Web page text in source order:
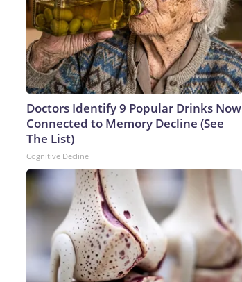
Doctors Identify 9 Popular Drinks Now
Connected to Memory Decline (See
The List)
Cognitive Decline